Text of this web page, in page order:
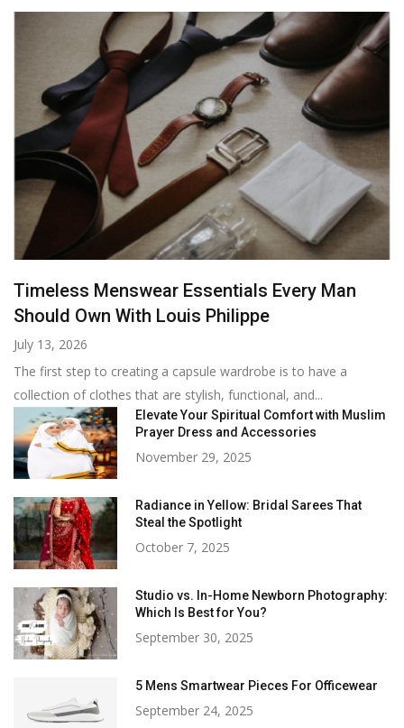
Timeless Menswear Essentials Every Man
Should Own With Louis Philippe
July 13, 2026
The first step to creating a capsule wardrobe is to have a
collection of clothes that are stylish, functional, and...
Elevate Your Spiritual Comfort with Muslim
Prayer Dress and Accessories
November 29, 2025
Radiance in Yellow: Bridal Sarees That
Steal the Spotlight
October 7, 2025
Studio vs. In-Home Newborn Photography:
Which Is Best for You?
September 30, 2025
5 Mens Smartwear Pieces For Officewear
September 24, 2025